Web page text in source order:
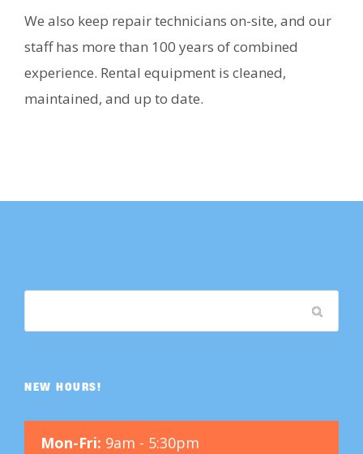
We also keep repair technicians on-site, and our
staff has more than 100 years of combined
experience. Rental equipment is cleaned,
maintained, and up to date.
NEW HOURS!
Mon-Fri: 9am - 5:30pm